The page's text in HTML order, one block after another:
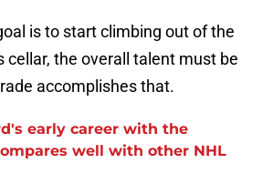
is to start climbing out of the
cellar, the overall talent must be
accomplishes that.
early career with the
well with other NHL